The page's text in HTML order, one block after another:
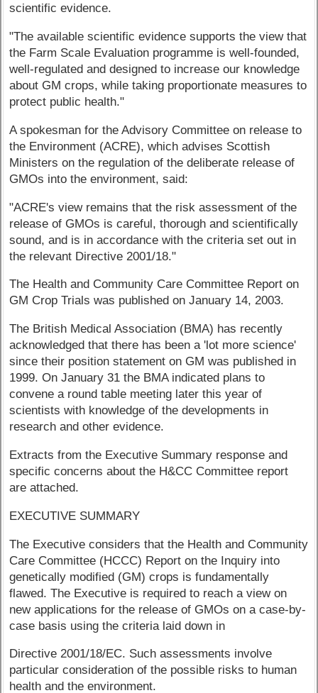
scientific evidence.
"The available scientific evidence supports the view that
the Farm Scale Evaluation programme is well-founded,
well-regulated and designed to increase our knowledge
about GM crops, while taking proportionate measures to
protect public health."
A spokesman for the Advisory Committee on release to
the Environment (ACRE), which advises Scottish
Ministers on the regulation of the deliberate release of
GMOs into the environment, said:
"ACRE's view remains that the risk assessment of the
release of GMOs is careful, thorough and scientifically
sound, and is in accordance with the criteria set out in
the relevant Directive 2001/18."
The Health and Community Care Committee Report on
GM Crop Trials was published on January 14, 2003.
The British Medical Association (BMA) has recently
acknowledged that there has been a 'lot more science'
since their position statement on GM was published in
1999. On January 31 the BMA indicated plans to
convene a round table meeting later this year of
scientists with knowledge of the developments in
research and other evidence.
Extracts from the Executive Summary response and
specific concerns about the H&CC Committee report
are attached.
EXECUTIVE SUMMARY
The Executive considers that the Health and Community
Care Committee (HCCC) Report on the Inquiry into
genetically modified (GM) crops is fundamentally
flawed. The Executive is required to reach a view on
new applications for the release of GMOs on a case-by-
case basis using the criteria laid down in
Directive 2001/18/EC. Such assessments involve
particular consideration of the possible risks to human
health and the environment.